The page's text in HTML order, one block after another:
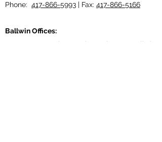
Phone: 417-866-5993 | Fax: 417-866-5166
Ballwin Offices:
13523 Barret Parkway Drive, Suite 230, Ballwin,